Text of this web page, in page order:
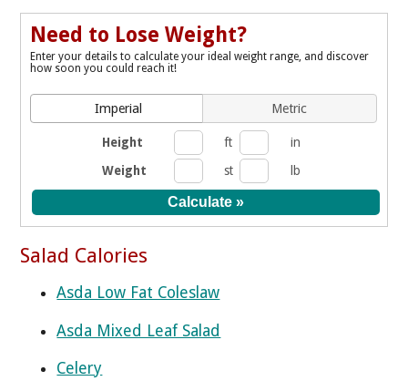
Need to Lose Weight?
Enter your details to calculate your ideal weight range, and discover
how soon you could reach it!
Imperial Metric
Height ft
in
Weight
st lb
Salad Calories
Asda Low Fat Coleslaw
Asda Mixed Leaf Salad
Celery